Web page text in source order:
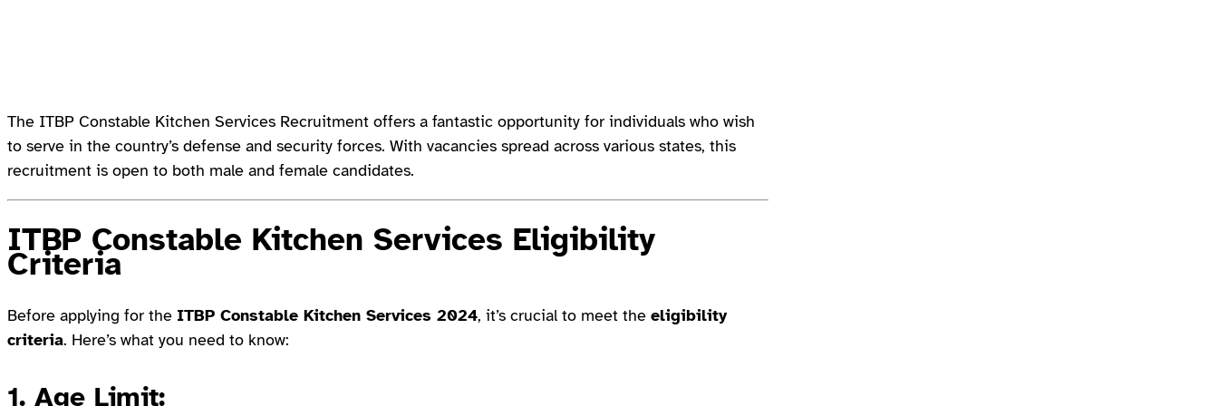
The ITBP Constable Kitchen Services Recruitment offers a fantastic opportunity for individuals who wish
to serve in the country’s defense and security forces. With vacancies spread across various states, this
recruitment is open to both male and female candidates.
ITBP Constable Kitchen Services Eligibility
Criteria
Before applying for the ITBP Constable Kitchen Services 2024, it’s crucial to meet the eligibility
criteria. Here’s what you need to know:
1. Age Limit: